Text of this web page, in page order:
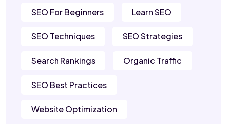
SEO For Beginners Learn SEO
SEO Techniques SEO Strategies
Search Rankings Organic Traffic
SEO Best Practices
Website Optimization